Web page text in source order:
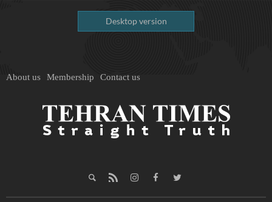
Desktop version
About us Membership Contact us